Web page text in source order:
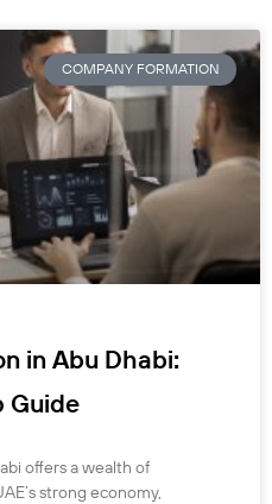
COMPANY FORMATION
in Abu Dhabi:
Guide
offers a wealth of
strong economy,